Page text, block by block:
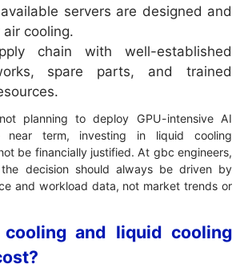
servers are designed and
cooling.
chain with well-established
spare parts, and trained
planning to deploy GPU-intensive AI
term, investing in liquid cooling
be financially justified. At gbc engineers,
decision should always be driven by
and workload data, not market trends or
and liquid cooling